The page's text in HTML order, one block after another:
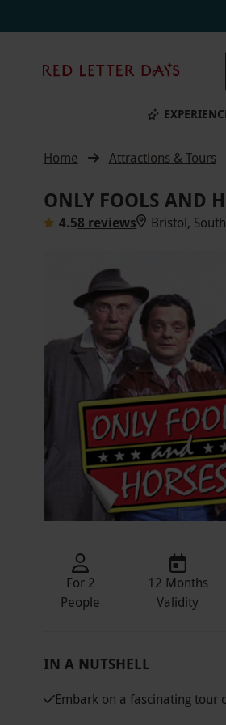
Days
Home Attractions & Tours
ONLY FOOLS AND
4.58 reviews Bristol,
For 2
People
12 Months
Validity
IN A NUTSHELL
Embark on a fascinating tour